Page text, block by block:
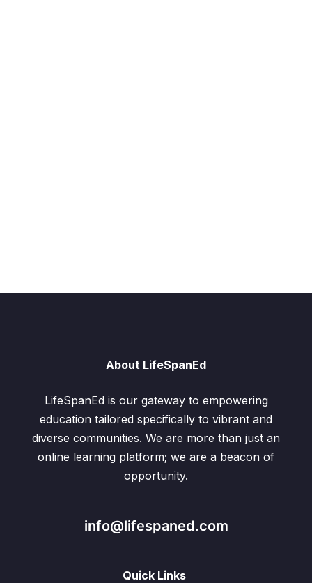
About LifeSpanEd
LifeSpanEd is our gateway to empowering
education tailored specifically to vibrant and
diverse communities. We are more than just an
online learning platform; we are a beacon of
opportunity.
info@lifespaned.com
Quick Links